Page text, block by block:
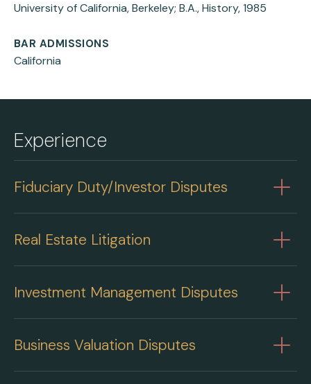
University of California, Berkeley; B.A., History, 1985
BAR ADMISSIONS
California
Experience
Fiduciary Duty/Investor Disputes
Real Estate Litigation
Investment Management Disputes
Business Valuation Disputes